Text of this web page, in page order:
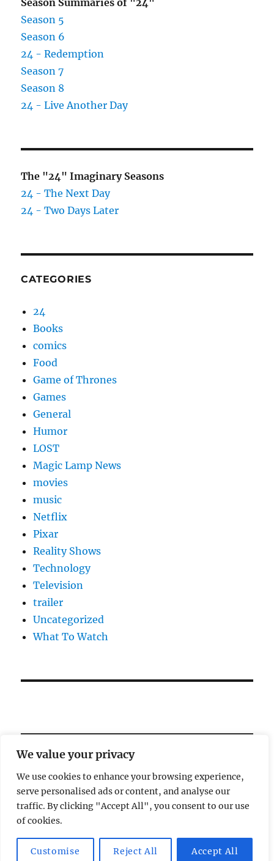
We value your privacy
We use cookies to enhance your browsing experience,
serve personalised ads or content, and analyse our
traffic. By clicking "Accept All", you consent to our use
of cookies.
Customise Reject All Accept All
Season Summaries of "24"
Season 5
Season 6
24 - Redemption
Season 7
Season 8
24 - Live Another Day
The "24" Imaginary Seasons
24 - The Next Day
24 - Two Days Later
CATEGORIES
24
Books
comics
Food
Game of Thrones
Games
General
Humor
LOST
Magic Lamp News
movies
music
Netflix
Pixar
Reality Shows
Technology
Television
trailer
Uncategorized
What To Watch
Welcome!
Magic Lamp Privacy Policy
Proudly powered by
WordPress